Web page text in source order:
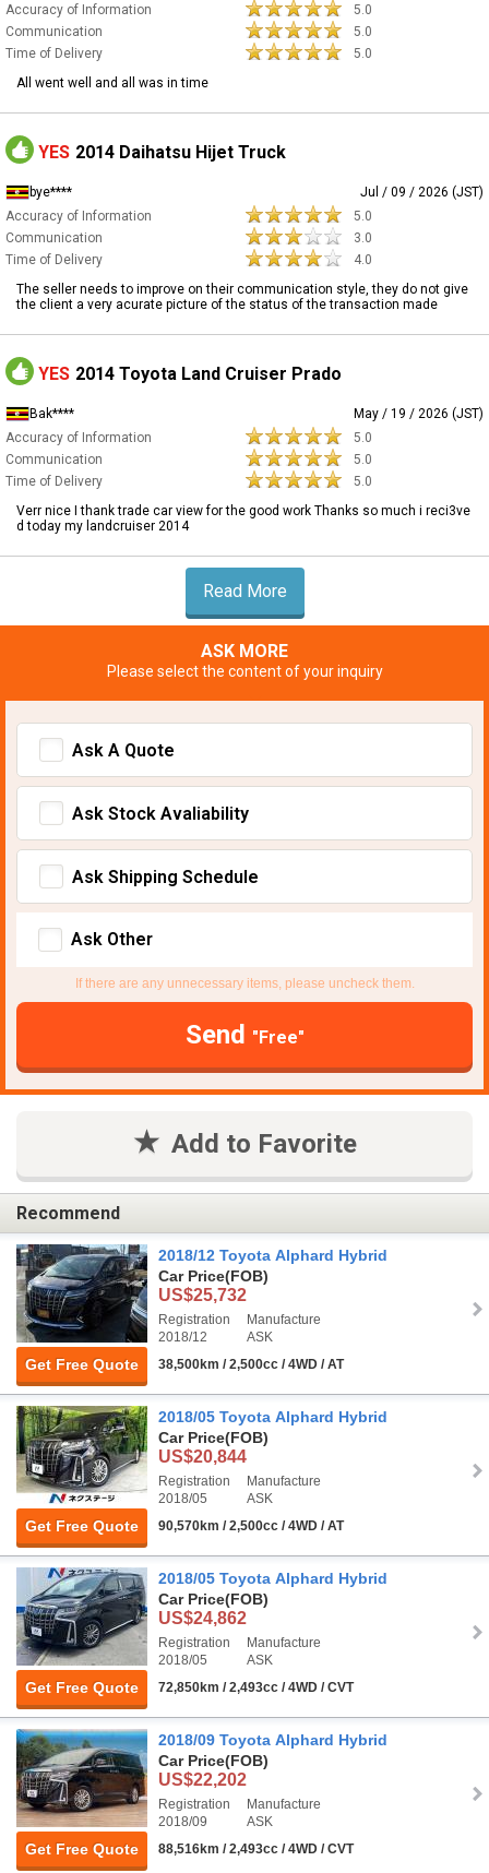
Accuracy of Information
5.0
Communication
5.0
Time of Delivery
5.0
All went well and all was in time
YES 2014 Daihatsu Hijet Truck
bye****
Jul / 09 / 2026 (JST)
Accuracy of Information
5.0
Communication
3.0
Time of Delivery
4.0
The seller needs to improve on their communication style, they do not give
the client a very acurate picture of the status of the transaction made
YES 2014 Toyota Land Cruiser Prado
Bak****
May / 19 / 2026 (JST)
Accuracy of Information
5.0
Communication
5.0
Time of Delivery
5.0
Verr nice I thank trade car view for the good work Thanks so much i reci3ve
d today my landcruiser 2014
Read More
ASK MORE
Please select the content of your inquiry
Ask A Quote
Ask Stock Avaliability
Ask Shipping Schedule
Ask Other
If there are any unnecessary items, please uncheck them.
Send "Free"
Add to Favorite
Recommend
Get Free Quote
2018/12 Toyota Alphard Hybrid
Car Price(FOB)
US$25,732
Registration
2018/12
Manufacture
ASK
38,500km / 2,500cc / 4WD / AT
Get Free Quote
2018/05 Toyota Alphard Hybrid
Car Price(FOB)
US$20,844
Registration
2018/05
Manufacture
ASK
90,570km / 2,500cc / 4WD / AT
Get Free Quote
2018/05 Toyota Alphard Hybrid
Car Price(FOB)
US$24,862
Registration
2018/05
Manufacture
ASK
72,850km / 2,493cc / 4WD / CVT
Get Free Quote
2018/09 Toyota Alphard Hybrid
Car Price(FOB)
US$22,202
Registration
2018/09
Manufacture
ASK
88,516km / 2,493cc / 4WD / CVT